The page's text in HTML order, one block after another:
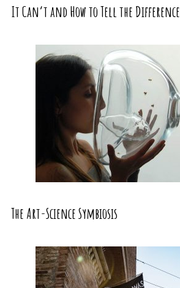
It Can’t and How to Tell the Difference
The Art-Science Symbiosis